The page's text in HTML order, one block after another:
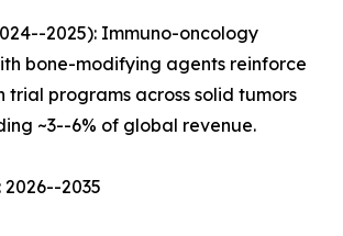
2025): Immuno-oncology
bone-modifying agents reinforce
trial programs across solid tumors
~3--6% of global revenue.
2035